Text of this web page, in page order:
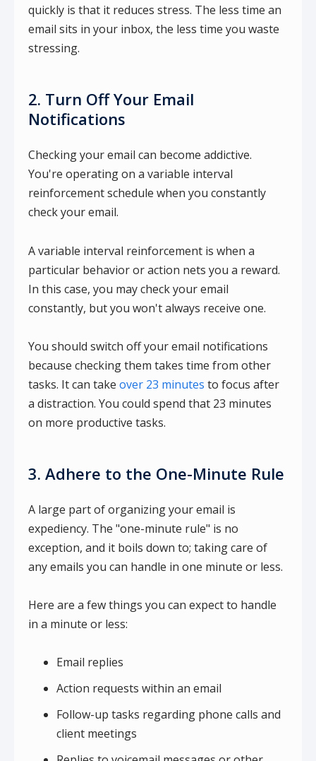
quickly is that it reduces stress. The less time an
email sits in your inbox, the less time you waste
stressing.
2. Turn Off Your Email
Notifications
Checking your email can become addictive.
You're operating on a variable interval
reinforcement schedule when you constantly
check your email.
A variable interval reinforcement is when a
particular behavior or action nets you a reward.
In this case, you may check your email
constantly, but you won't always receive one.
You should switch off your email notifications
because checking them takes time from other
tasks. It can take over 23 minutes to focus after
a distraction. You could spend that 23 minutes
on more productive tasks.
3. Adhere to the One-Minute Rule
A large part of organizing your email is
expediency. The "one-minute rule" is no
exception, and it boils down to; taking care of
any emails you can handle in one minute or less.
Here are a few things you can expect to handle
in a minute or less:
Email replies
Action requests within an email
Follow-up tasks regarding phone calls and
client meetings